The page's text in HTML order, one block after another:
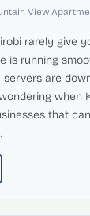
View
rarely give
is running
are
when
that